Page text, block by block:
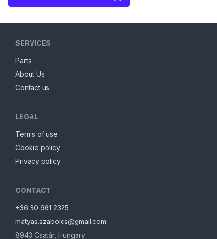
SERVICES
Parts
About Us
Contact us
LEGAL
Terms of use
Cookie policy
Privacy policy
CONTACT
+36 30 961 2325
matyas.szabolcs@gmail.com
8943 Csatár, Hungary